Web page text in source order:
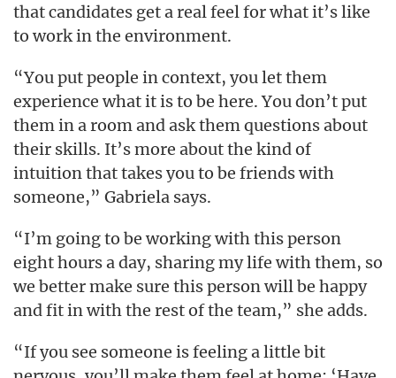
that candidates get a real feel for what it’s like
to work in the environment.
“You put people in context, you let them
experience what it is to be here. You don’t put
them in a room and ask them questions about
their skills. It’s more about the kind of
intuition that takes you to be friends with
someone,” Gabriela says.
“I’m going to be working with this person
eight hours a day, sharing my life with them, so
we better make sure this person will be happy
and fit in with the rest of the team,” she adds.
“If you see someone is feeling a little bit